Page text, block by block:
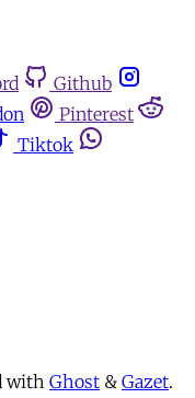
Github
Pinterest
Tiktok
with Ghost & Gazet.